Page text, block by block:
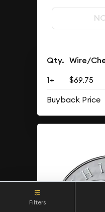
Qty. Wire/
1+ $69.75
Buyback Price
Filters